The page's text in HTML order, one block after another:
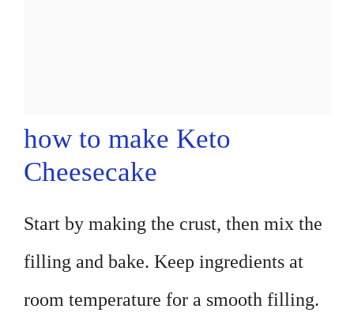
how to make Keto
Cheesecake
Start by making the crust, then mix the
filling and bake. Keep ingredients at
room temperature for a smooth filling.